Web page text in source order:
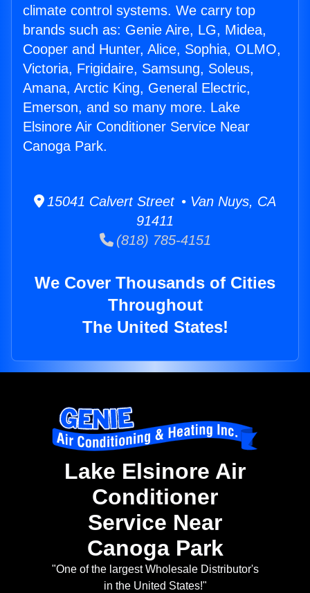
climate control systems. We carry top
brands such as: Genie Aire, LG, Midea,
Cooper and Hunter, Alice, Sophia, OLMO,
Victoria, Frigidaire, Samsung, Soleus,
Amana, Arctic King, General Electric,
Emerson, and so many more. Lake
Elsinore Air Conditioner Service Near
Canoga Park.
15041 Calvert Street • Van Nuys, CA
91411
(818) 785-4151
We Cover Thousands of Cities
Throughout
The United States!
Lake Elsinore Air
Conditioner
Service Near
Canoga Park
"One of the largest Wholesale Distributor's
in the United States!"